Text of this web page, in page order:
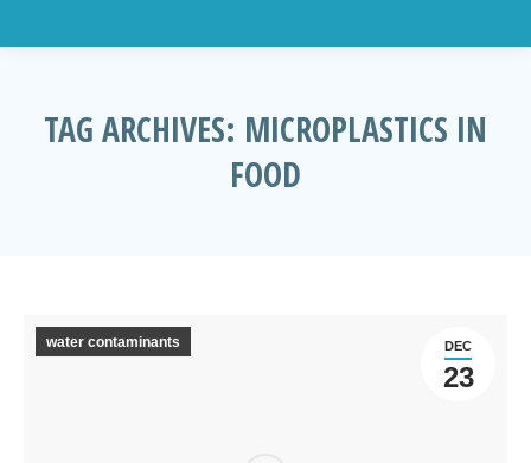
TAG ARCHIVES: MICROPLASTICS IN
FOOD
DEC
23
water contaminants